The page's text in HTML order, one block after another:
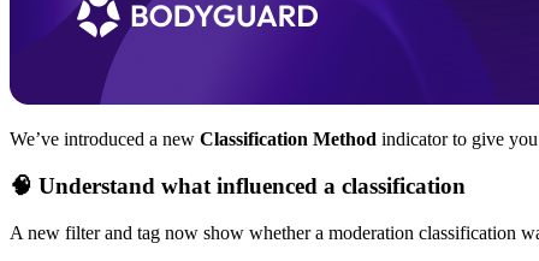
We’ve introduced a new Classification Method indicator to give
🧠 Understand what influenced a classification
A new filter and tag now show whether a moderation classification